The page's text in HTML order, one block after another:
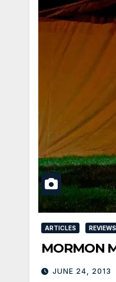
ARTICLES REVIEWS
MORMON
JUNE 24, 2013